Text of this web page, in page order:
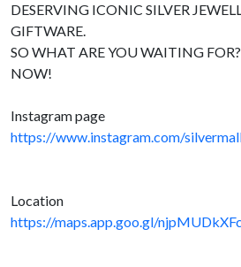
DESERVING ICONIC SILVER
GIFTWARE.
SO WHAT ARE YOU WAITING
NOW!
Instagram page
https://www.instagram.com/
Location
https://maps.app.goo.gl/